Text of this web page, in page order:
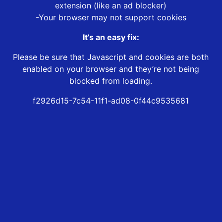
extension (like an ad blocker)
-Your browser may not support cookies
It’s an easy fix:
Please be sure that Javascript and cookies are both
enabled on your browser and they’re not being
blocked from loading.
f2926d15-7c54-11f1-ad08-0f44c9535681